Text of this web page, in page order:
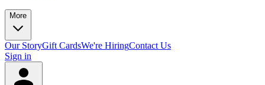
More
Our StoryGift CardsWe're HiringContact Us
Sign in